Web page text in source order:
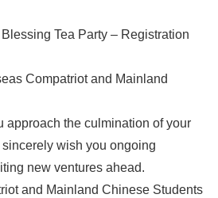
Tea Party – Registration
Compatriot and Mainland
approach the culmination of your
wish you ongoing
new ventures ahead.
and Mainland Chinese Students